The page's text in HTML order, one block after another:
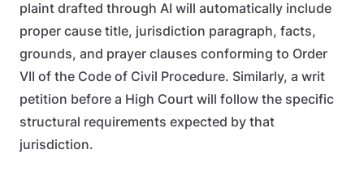
plaint drafted through AI will automatically include
proper cause title, jurisdiction paragraph, facts,
grounds, and prayer clauses conforming to Order
VII of the Code of Civil Procedure. Similarly, a writ
petition before a High Court will follow the specific
structural requirements expected by that
jurisdiction.